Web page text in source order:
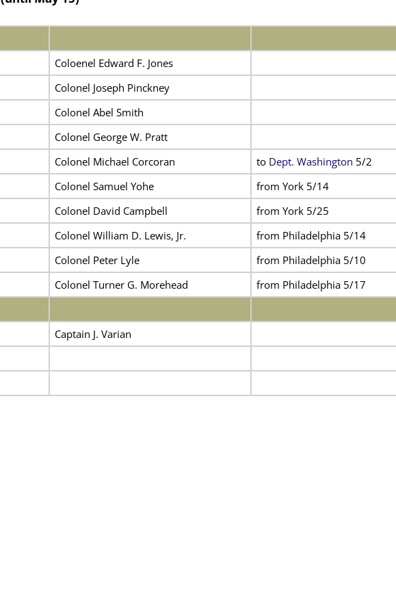
Coloenel Edward F. Jones
Colonel Joseph Pinckney
Colonel Abel Smith
Colonel George W. Pratt
Colonel Michael Corcoran to Dept. Washington 5/2
Colonel Samuel Yohe
from York 5/14
Colonel David Campbell
from York 5/25
Colonel William D. Lewis, Jr.
from Philadelphia 5/14
Colonel Peter Lyle
from Philadelphia 5/10
Colonel Turner G. Morehead
from Philadelphia 5/17
Captain J. Varian